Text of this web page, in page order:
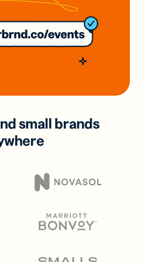
small brands